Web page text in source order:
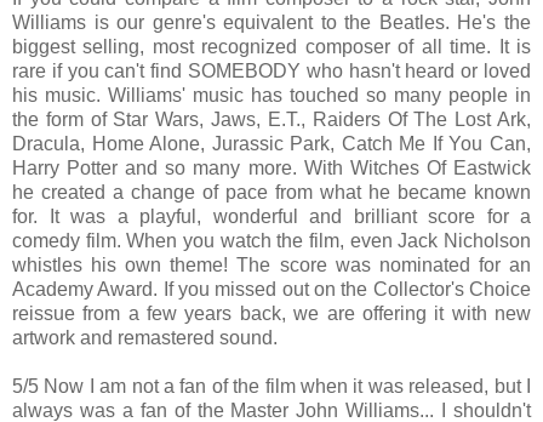
Williams is our genre's equivalent to the Beatles. He's the
biggest selling, most recognized composer of all time. It is
rare if you can't find SOMEBODY who hasn't heard or loved
his music. Williams' music has touched so many people in
the form of Star Wars, Jaws, E.T., Raiders Of The Lost Ark,
Dracula, Home Alone, Jurassic Park, Catch Me If You Can,
Harry Potter and so many more. With Witches Of Eastwick
he created a change of pace from what he became known
for. It was a playful, wonderful and brilliant score for a
comedy film. When you watch the film, even Jack Nicholson
whistles his own theme! The score was nominated for an
Academy Award. If you missed out on the Collector's Choice
reissue from a few years back, we are offering it with new
artwork and remastered sound.
5/5 Now I am not a fan of the film when it was released, but I
always was a fan of the Master John Williams... I shouldn't